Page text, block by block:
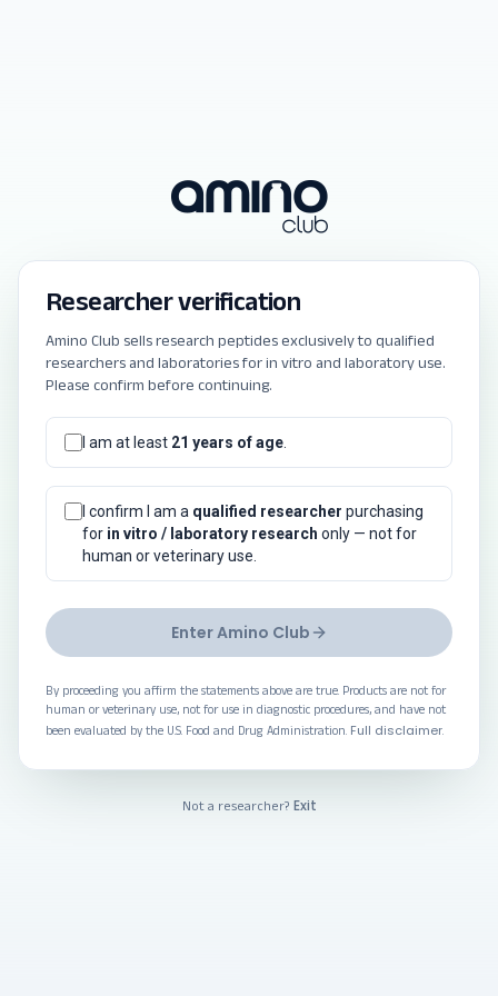
Researcher verification
Amino Club sells research peptides exclusively to qualified
researchers and laboratories for in vitro and laboratory use.
Please confirm before continuing.
I am at least 21 years of age
I confirm I am a qualified researcher purchasing
for in vitro / laboratory research only — not for
human or veterinary use.
Enter Amino Club
By proceeding you affirm the statements above are true. Products are not for
human or veterinary use, not for use in diagnostic procedures, and have not
been evaluated by the U.S. Food and Drug Administration. Full disclaimer.
Not a researcher? Exit